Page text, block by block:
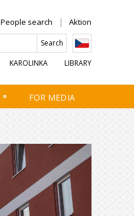
People search Aktion
KAROLINKA LIBRARY
FOR MEDIA